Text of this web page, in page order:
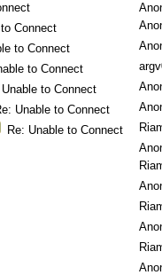
Connect
to Connect
to Connect
Unable to Connect
Unable to Connect
Re: Unable to Connect